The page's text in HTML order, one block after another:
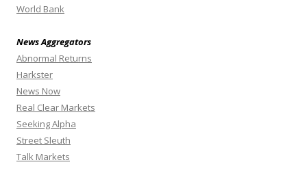
World Bank
News Aggregators
Abnormal Returns
Harkster
News Now
Real Clear Markets
Seeking Alpha
Street Sleuth
Talk Markets